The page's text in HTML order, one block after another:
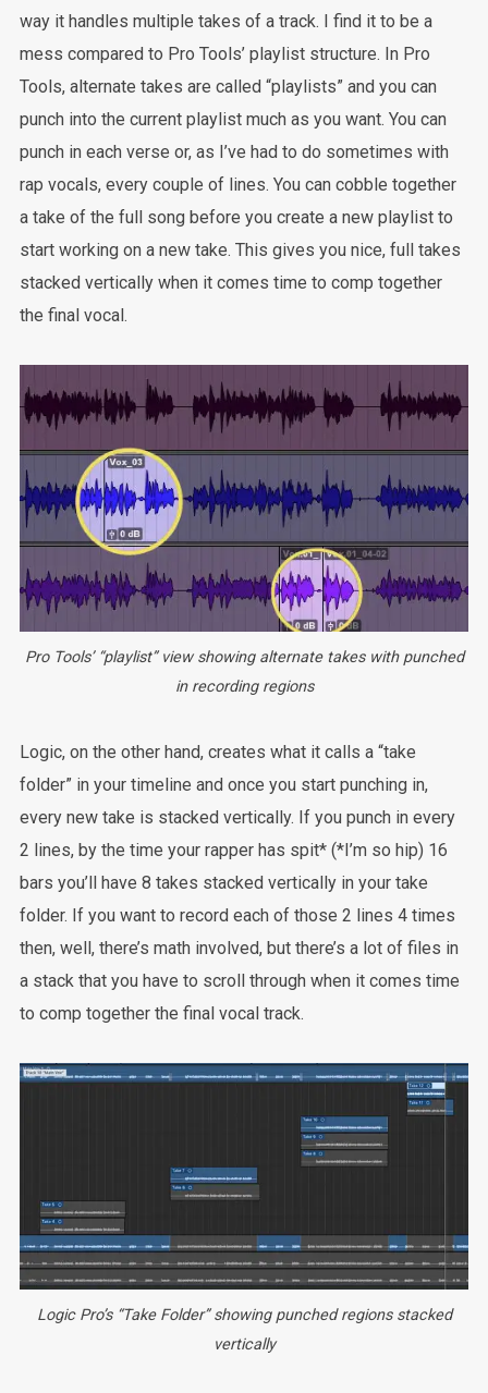
way it handles multiple takes of a track. I find it to be a
mess compared to Pro Tools’ playlist structure. In Pro
Tools, alternate takes are called “playlists” and you can
punch into the current playlist much as you want. You can
punch in each verse or, as I’ve had to do sometimes with
rap vocals, every couple of lines. You can cobble together
a take of the full song before you create a new playlist to
start working on a new take. This gives you nice, full takes
stacked vertically when it comes time to comp together
the final vocal.
Pro Tools’ “playlist” view showing alternate takes with punched
in recording regions
Logic, on the other hand, creates what it calls a “take
folder” in your timeline and once you start punching in,
every new take is stacked vertically. If you punch in every
2 lines, by the time your rapper has spit* (*I’m so hip) 16
bars you’ll have 8 takes stacked vertically in your take
folder. If you want to record each of those 2 lines 4 times
then, well, there’s math involved, but there’s a lot of files in
a stack that you have to scroll through when it comes time
to comp together the final vocal track.
Logic Pro’s “Take Folder” showing punched regions stacked
vertically